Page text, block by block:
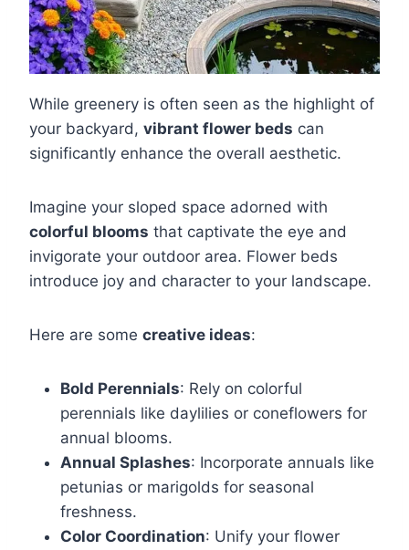
While greenery is often seen as the highlight of
your backyard, vibrant flower beds can
significantly enhance the overall aesthetic.
Imagine your sloped space adorned with
colorful blooms that captivate the eye and
invigorate your outdoor area. Flower beds
introduce joy and character to your landscape.
Here are some creative ideas:
Bold Perennials: Rely on colorful
perennials like daylilies or coneflowers for
annual blooms.
Annual Splashes: Incorporate annuals like
petunias or marigolds for seasonal
freshness.
Color Coordination: Unify your flower